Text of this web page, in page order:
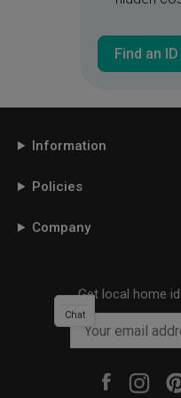
Find an ID
Information
Policies
Company
Get local home
Chat